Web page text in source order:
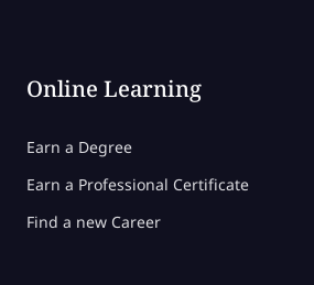
Online Learning
Earn a Degree
Earn a Professional Certificate
Find a new Career